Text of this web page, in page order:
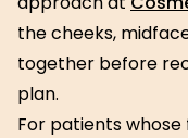
the cheeks,
together before
plan.
For patients